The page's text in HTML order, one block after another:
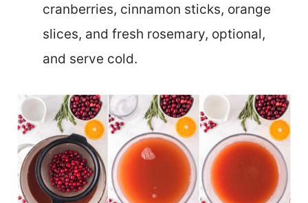
cranberries, cinnamon sticks, orange
slices, and fresh rosemary, optional,
and serve cold.